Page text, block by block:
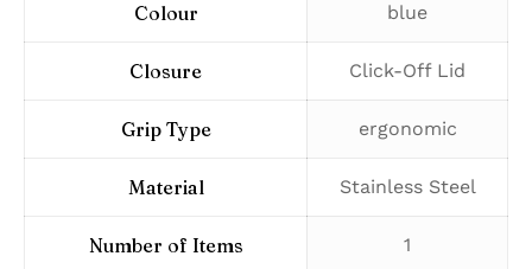
Colour ‎blue
Closure ‎Click-Off Lid
Grip Type ‎ergonomic
Material ‎Stainless Steel
Number of Items ‎1